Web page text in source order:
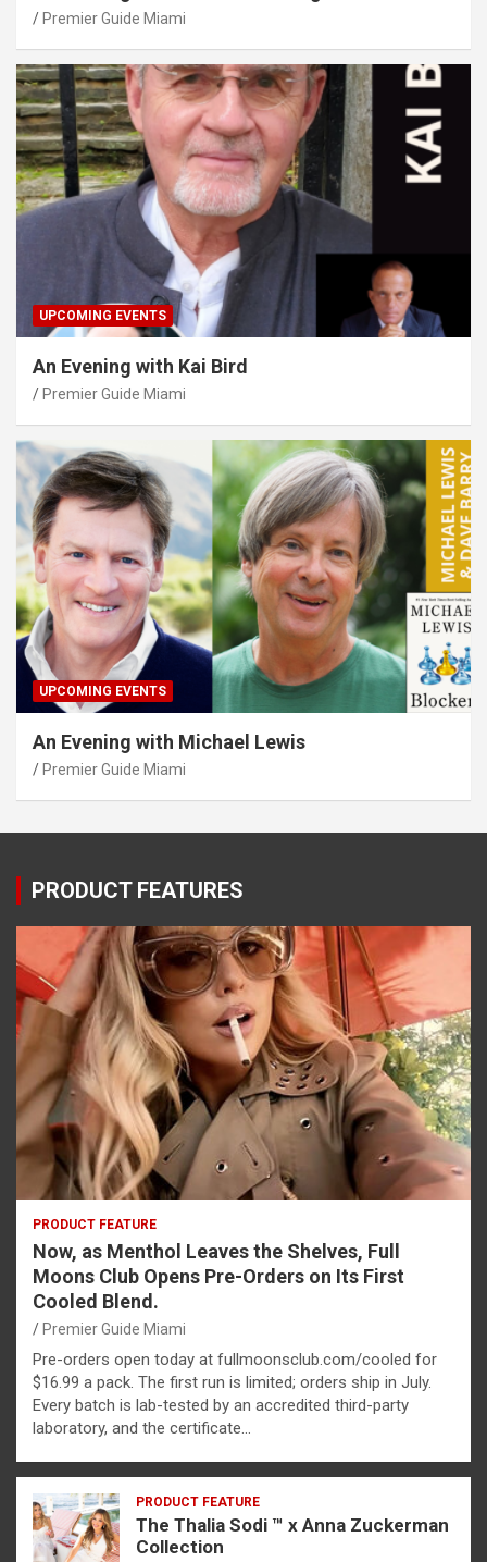
Premier Guide Miami
UPCOMING EVENTS
An Evening with Kai Bird
Premier Guide Miami
UPCOMING EVENTS
An Evening with Michael Lewis
Premier Guide Miami
PRODUCT FEATURES
PRODUCT FEATURE
Now, as Menthol Leaves the Shelves, Full
Moons Club Opens Pre-Orders on Its First
Cooled Blend.
Premier Guide Miami
Pre-orders open today at fullmoonsclub.com/cooled for
$16.99 a pack. The first run is limited; orders ship in July.
Every batch is lab-tested by an accredited third-party
laboratory, and the certificate…
PRODUCT FEATURE
The Thalia Sodi ™ x Anna Zuckerman
Collection